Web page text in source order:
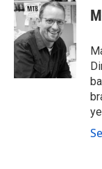
e
b
o
o
k
t
t
e
r
k
e
d
I
n